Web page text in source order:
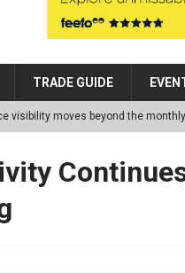
TRADE GUIDE
visibility moves beyond the
Partnership into Impact with